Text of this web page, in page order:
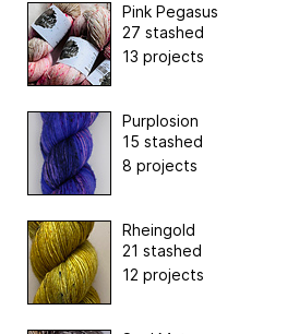
Pink Pegasus
27 stashed
13 projects
Purplosion
15 stashed
8 projects
Rheingold
21 stashed
12 projects